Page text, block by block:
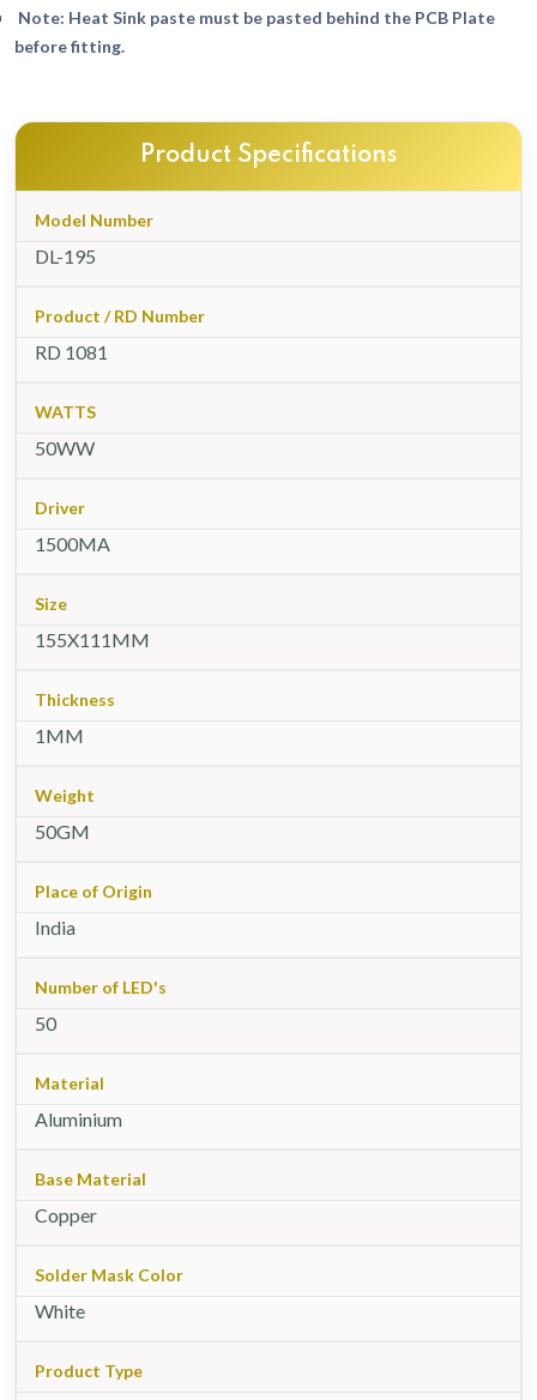
Note: Heat Sink paste must be pasted behind the PCB Plate
before fitting.
Product Specifications
Model Number
DL-195
Product / RD Number
RD 1081
WATTS
50WW
Driver
1500MA
Size
155X111MM
Thickness
1MM
Weight
50GM
Place of Origin
India
Number of LED's
50
Material
Aluminium
Base Material
Copper
Solder Mask Color
White
Product Type